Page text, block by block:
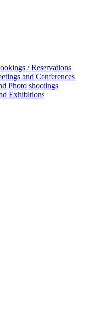
/ Reservations
and Conferences
Photo shootings
Exhibitions